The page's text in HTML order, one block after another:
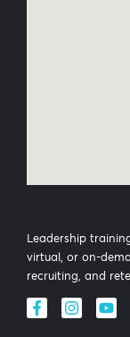
Leadership
virtual, or on-
recruiting, and